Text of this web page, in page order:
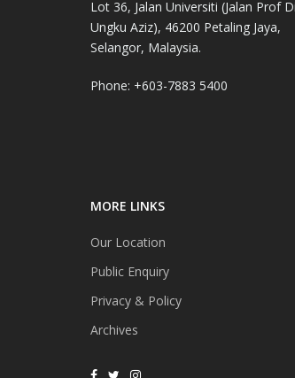
Lot 36, Jalan Universiti (Jalan Prof
Ungku Aziz), 46200 Petaling Jaya,
Selangor, Malaysia.
Phone: +603-7883 5400
MORE LINKS
Our Location
Public Enquiry
Privacy & Policy
Archives